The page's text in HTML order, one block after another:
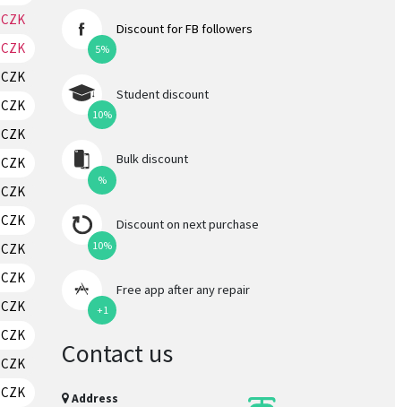
RESERVATION
RESERVATION
RESERVATION
RESERVATION
RESERVATION
RESERVATION
RESERVATION
RESERVATION
RESERVATION
RESERVATION
5%
Discount for FB followers
10%
Student discount
%
Bulk discount
10%
Discount on next purchase
+1
Free app after any repair
Contact us
Address